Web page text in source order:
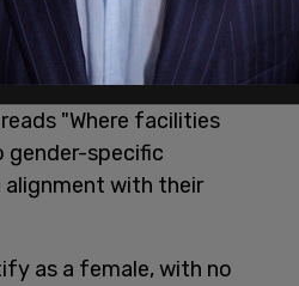
"Where facilities
gender-specific
alignment with their
as a female, with no